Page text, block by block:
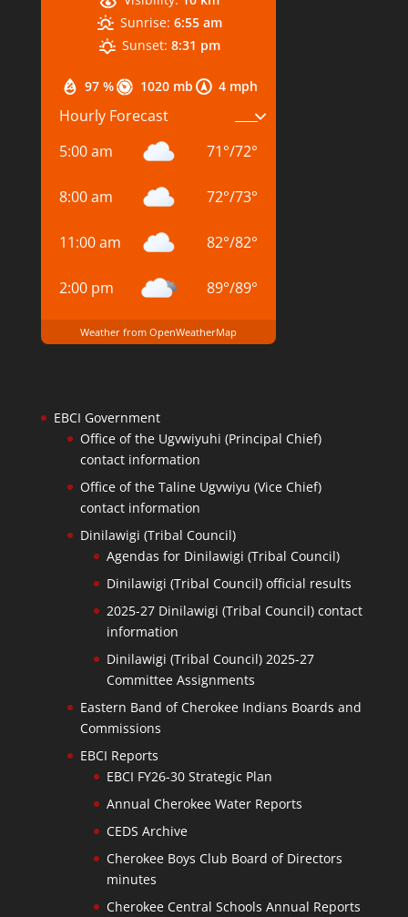
97 % 1020 mb 4 mph
Sunrise: 6:55 am
Sunset: 8:31 pm
Hourly Forecast
5:00 am
71°/72°
8:00 am 72°/73°
11:00 am 82°/82°
2:00 pm 89°/89°
Weather from OpenWeatherMap
EBCI Government
Office of the Ugvwiyuhi (Principal Chief)
contact information
Office of the Taline Ugvwiyu (Vice Chief)
contact information
Dinilawigi (Tribal Council)
Agendas for Dinilawigi (Tribal Council)
Dinilawigi (Tribal Council) official results
2025-27 Dinilawigi (Tribal Council) contact
information
Dinilawigi (Tribal Council) 2025-27
Committee Assignments
Eastern Band of Cherokee Indians Boards and
Commissions
EBCI Reports
EBCI FY26-30 Strategic Plan
Annual Cherokee Water Reports
CEDS Archive
Cherokee Boys Club Board of Directors
minutes
Cherokee Central Schools Annual Reports